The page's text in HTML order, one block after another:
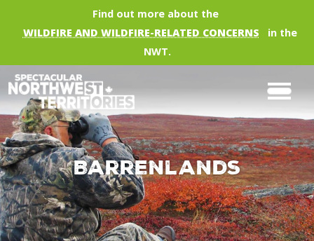
Skip to main contentFind out more about the
WILDFIRE AND WILDFIRE-RELATED CONCERNS
in the
NWT.
Barrenlands